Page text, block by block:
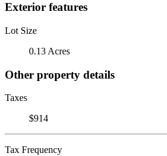
Exterior features
Lot Size
0.13 Acres
Other property details
Taxes
$914
Tax Frequency